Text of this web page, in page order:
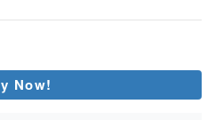
Now!